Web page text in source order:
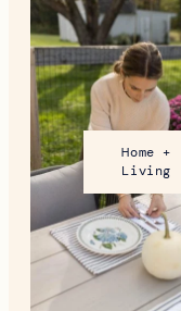
Home +
Living